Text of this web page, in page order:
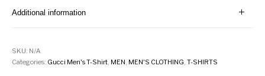
Additional information
SKU: N/A
Categories: Gucci Men's T-Shirt MEN MEN'S CLOTHING ,T-SHIRTS